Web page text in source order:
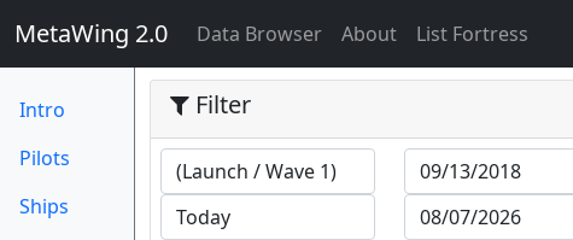
MetaWing 2.0 Data Browser(current)
About List Fortress
Intro
Pilots
Ships
Filter